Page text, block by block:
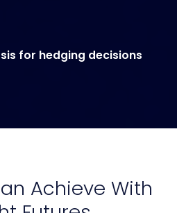
for hedging decisions
Achieve With